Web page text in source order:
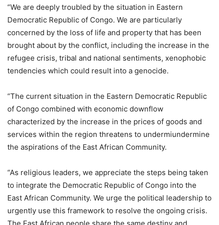
“We are deeply troubled by the situation in Eastern
Democratic Republic of Congo. We are particularly
concerned by the loss of life and property that has been
brought about by the conflict, including the increase in the
refugee crisis, tribal and national sentiments, xenophobic
tendencies which could result into a genocide.
“The current situation in the Eastern Democratic Republic
of Congo combined with economic downflow
characterized by the increase in the prices of goods and
services within the region threatens to undermiundermine
the aspirations of the East African Community.
“As religious leaders, we appreciate the steps being taken
to integrate the Democratic Republic of Congo into the
East African Community. We urge the political leadership to
urgently use this framework to resolve the ongoing crisis.